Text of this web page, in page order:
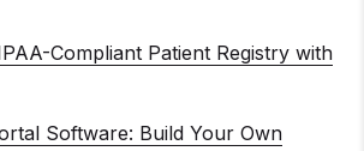
Compliant Patient Registry with
Software: Build Your Own